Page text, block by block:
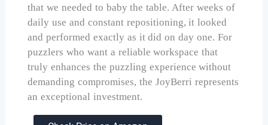
that we needed to baby the table. After weeks of
daily use and constant repositioning, it looked
and performed exactly as it did on day one. For
puzzlers who want a reliable workspace that
truly enhances the puzzling experience without
demanding compromises, the JoyBerri represents
an exceptional investment.